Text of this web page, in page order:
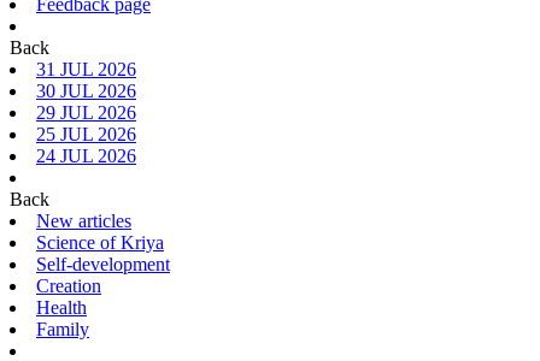
Feedback page
Back
31 JUL 2026
30 JUL 2026
29 JUL 2026
25 JUL 2026
24 JUL 2026
Back
New articles
Science of Kriya
Self-development
Creation
Health
Family